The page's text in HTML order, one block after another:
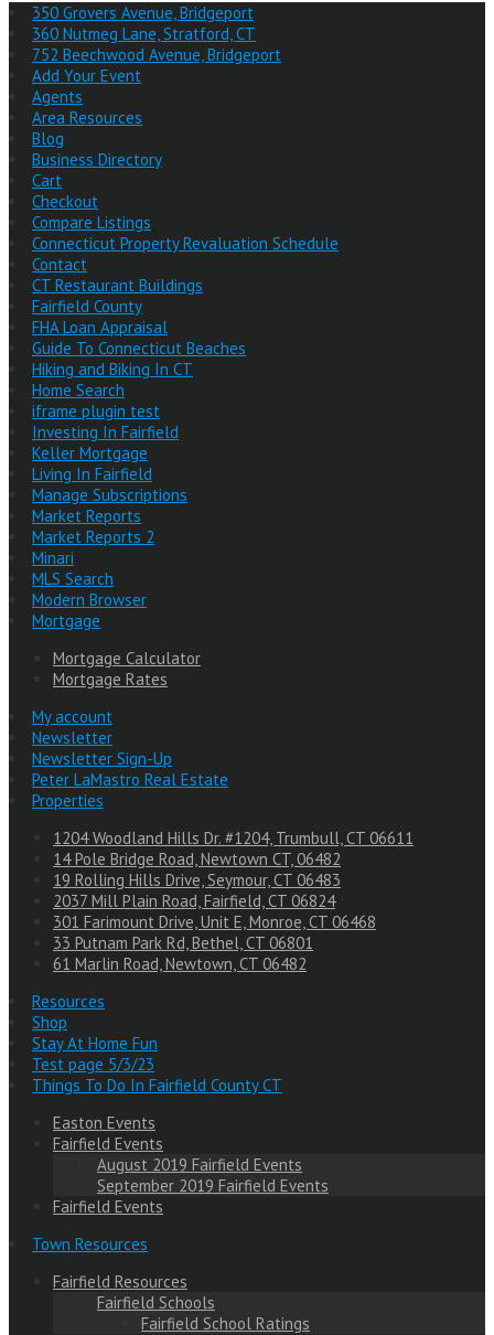
350 Grovers Avenue, Bridgeport
360 Nutmeg Lane, Stratford, CT
752 Beechwood Avenue, Bridgeport
Add Your Event
Agents
Area Resources
Blog
Business Directory
Cart
Checkout
Compare Listings
Connecticut Property Revaluation Schedule
Contact
CT Restaurant Buildings
Fairfield County
FHA Loan Appraisal
Guide To Connecticut Beaches
Hiking and Biking In CT
Home Search
iframe plugin test
Investing In Fairfield
Keller Mortgage
Living In Fairfield
Manage Subscriptions
Market Reports
Market Reports 2
Minari
MLS Search
Modern Browser
Mortgage
Mortgage Calculator
Mortgage Rates
My account
Newsletter
Newsletter Sign-Up
Peter LaMastro Real Estate
Properties
1204 Woodland Hills Dr. #1204, Trumbull, CT 06611
14 Pole Bridge Road, Newtown CT, 06482
19 Rolling Hills Drive, Seymour, CT 06483
2037 Mill Plain Road, Fairfield, CT 06824
301 Farimount Drive, Unit E, Monroe, CT 06468
33 Putnam Park Rd, Bethel, CT 06801
61 Marlin Road, Newtown, CT 06482
Resources
Shop
Stay At Home Fun
Test page 5/3/23
Things To Do In Fairfield County CT
Easton Events
Fairfield Events
August 2019 Fairfield Events
September 2019 Fairfield Events
Fairfield Events
Town Resources
Fairfield Resources
Fairfield Schools
Fairfield School Ratings